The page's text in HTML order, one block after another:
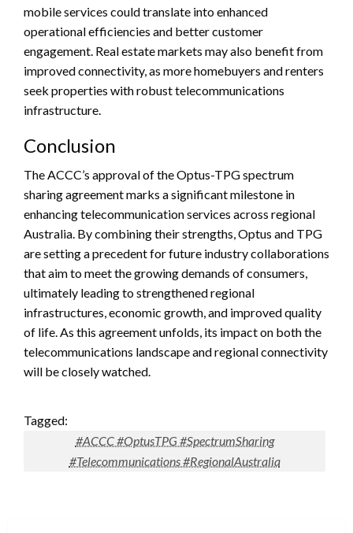
mobile services could translate into enhanced
operational efficiencies and better customer
engagement. Real estate markets may also benefit from
improved connectivity, as more homebuyers and renters
seek properties with robust telecommunications
infrastructure.
Conclusion
The ACCC’s approval of the Optus-TPG spectrum
sharing agreement marks a significant milestone in
enhancing telecommunication services across regional
Australia. By combining their strengths, Optus and TPG
are setting a precedent for future industry collaborations
that aim to meet the growing demands of consumers,
ultimately leading to strengthened regional
infrastructures, economic growth, and improved quality
of life. As this agreement unfolds, its impact on both the
telecommunications landscape and regional connectivity
will be closely watched.
Tagged:
#ACCC #OptusTPG #SpectrumSharing
#Telecommunications #RegionalAustralia